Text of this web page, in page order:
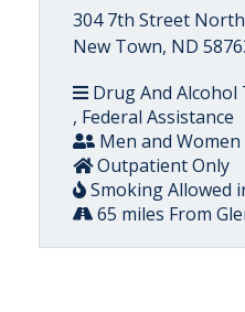
304 7th Street North
New Town, ND
Drug And
, Federal Assistance
Men and Women
Outpatient Only
Smoking Allowed
65 miles From